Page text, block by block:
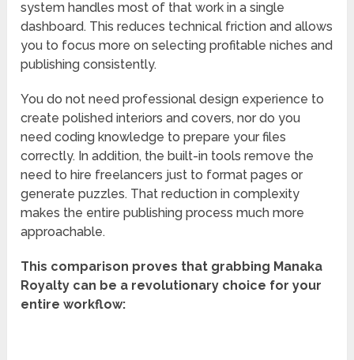
system handles most of that work in a single
dashboard. This reduces technical friction and allows
you to focus more on selecting profitable niches and
publishing consistently.
You do not need professional design experience to
create polished interiors and covers, nor do you
need coding knowledge to prepare your files
correctly. In addition, the built-in tools remove the
need to hire freelancers just to format pages or
generate puzzles. That reduction in complexity
makes the entire publishing process much more
approachable.
This comparison proves that grabbing Manaka
Royalty can be a revolutionary choice for your
entire workflow: